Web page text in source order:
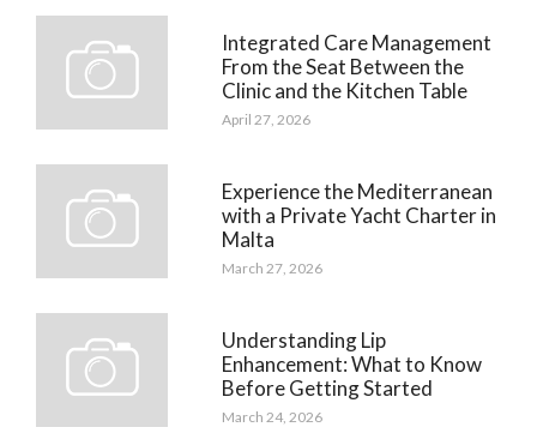
Integrated Care Management
From the Seat Between the
Clinic and the Kitchen Table
April 27, 2026
Experience the Mediterranean
with a Private Yacht Charter in
Malta
March 27, 2026
Understanding Lip
Enhancement: What to Know
Before Getting Started
March 24, 2026